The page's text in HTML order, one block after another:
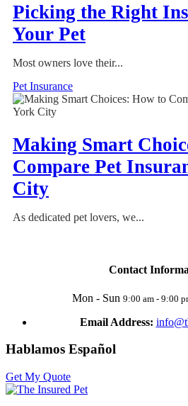
Picking the Right
Your Pet
Most owners love their...
Pet Insurance
Making Smart
Compare Pet
City
As dedicated pet lovers, we...
Contact
Mon - Sun 9:00 am - 9:00
Email Address:
Hablamos Español
Get My Quote